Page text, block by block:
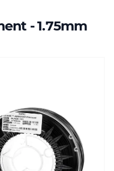
- 1.75mm